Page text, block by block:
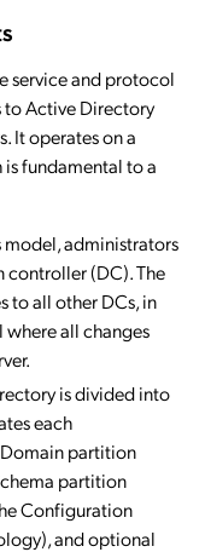
service and protocol
to Active Directory
It operates on a
fundamental to a
model, administrators
controller (DC). The
to all other DCs, in
all changes
is divided into
each
partition
partition
Configuration
and optional